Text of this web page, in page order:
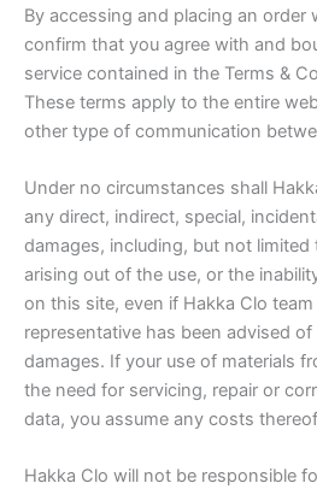
By accessing and placing an order
confirm that you agree with and
service contained in the Terms &
These terms apply to the entire
other type of communication
Under no circumstances shall
any direct, indirect, special,
damages, including, but not
arising out of the use, or the
on this site, even if Hakka Clo
representative has been advised
damages. If your use of materials
the need for servicing, repair or
data, you assume any costs
Hakka Clo will not be responsible